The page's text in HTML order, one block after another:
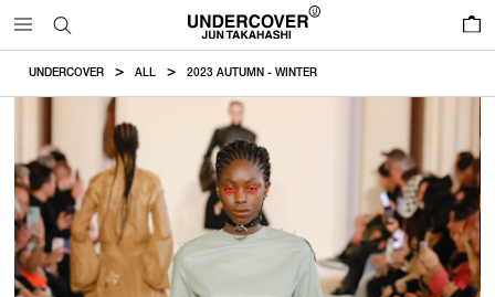
UNDERCOVER ALL 2023 AUTUMN - WINTER